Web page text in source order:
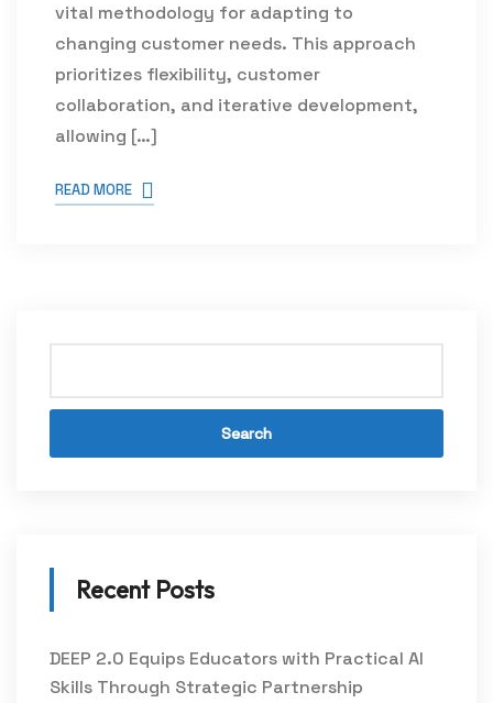
vital methodology for adapting to
changing customer needs. This approach
prioritizes flexibility, customer
collaboration, and iterative development,
allowing […]
READ MORE
Search
Recent Posts
DEEP 2.0 Equips Educators with Practical AI
Skills Through Strategic Partnership